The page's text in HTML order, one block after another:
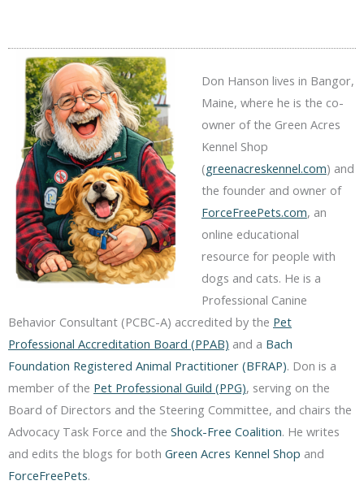
Don Hanson lives in Bangor,
Maine, where he is the co-
owner of the Green Acres
Kennel Shop
(greenacreskennel.com) and
the founder and owner of
ForceFreePets.com, an
online educational
resource for people with
dogs and cats. He is a
Professional Canine
Behavior Consultant (PCBC-A) accredited by the Pet
Professional Accreditation Board (PPAB) and a Bach
Foundation Registered Animal Practitioner (BFRAP). Don is a
member of the Pet Professional Guild (PPG), serving on the
Board of Directors and the Steering Committee, and chairs the
Advocacy Task Force and the Shock-Free Coalition. He writes
and edits the blogs for both Green Acres Kennel Shop and
ForceFreePets.